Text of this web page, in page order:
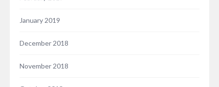
January 2019
December 2018
November 2018